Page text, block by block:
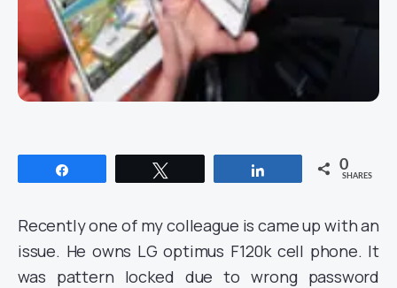
0
SHARES
Recently one of my colleague is came up with an
issue. He owns LG optimus F120k cell phone. It
was pattern locked due to wrong password